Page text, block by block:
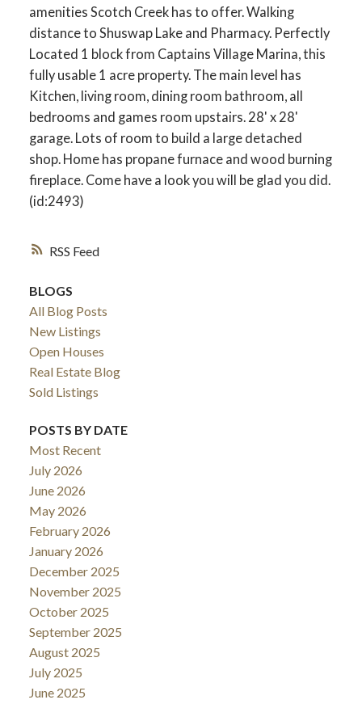
RSS
amenities Scotch Creek has to offer. Walking
distance to Shuswap Lake and Pharmacy. Perfectly
Located 1 block from Captains Village Marina, this
fully usable 1 acre property. The main level has
Kitchen, living room, dining room bathroom, all
bedrooms and games room upstairs. 28' x 28'
garage. Lots of room to build a large detached
shop. Home has propane furnace and wood burning
fireplace. Come have a look you will be glad you did.
(id:2493)
BLOGS
All Blog Posts
New Listings
Open Houses
Real Estate Blog
Sold Listings
POSTS BY DATE
Most Recent
July 2026
June 2026
May 2026
February 2026
January 2026
December 2025
November 2025
October 2025
September 2025
August 2025
July 2025
June 2025